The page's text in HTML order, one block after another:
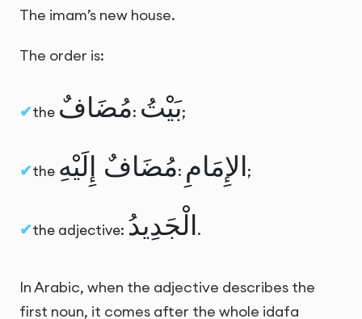
The imam’s new house.
The order is:
the مُضَافٌ: بَيْتُ;
the مُضَافٌ إِلَيْهِ: الإِمَامِ ;
the adjective: الْجَدِيدُ .
In Arabic, when the adjective describes the
first noun, it comes after the whole idafa